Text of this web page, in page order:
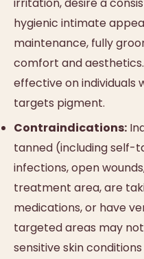
hygienic intimate
maintenance, fully
comfort and
effective on individuals
targets pigment.
Contraindications:
tanned (including self-
infections, open
treatment area, are
medications, or have
targeted areas may
sensitive skin